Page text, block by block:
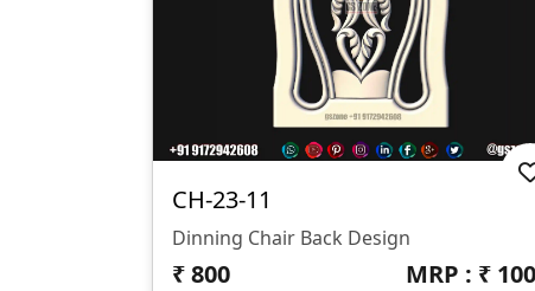
CH-23-11
Dinning Chair Back Design
₹800 MRP : ₹